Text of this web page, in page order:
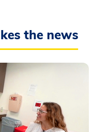
the news